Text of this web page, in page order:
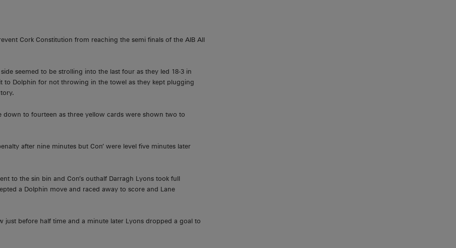
Cork Constitution from reaching the semi finals of the AIB All
seemed to be strolling into the last four as they led 18-3 in
Dolphin for not throwing in the towel as they kept plugging
down to fourteen as three yellow cards were shown two to
after nine minutes but Con’ were level five minutes later
to the sin bin and Con’s outhalf Darragh Lyons took full
a Dolphin move and raced away to score and Lane
just before half time and a minute later Lyons dropped a goal to